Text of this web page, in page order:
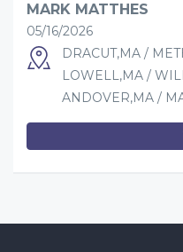
MARK MATTHES
05/16/2026
DRACUT,MA /
LOWELL,MA /
ANDOVER,MA /